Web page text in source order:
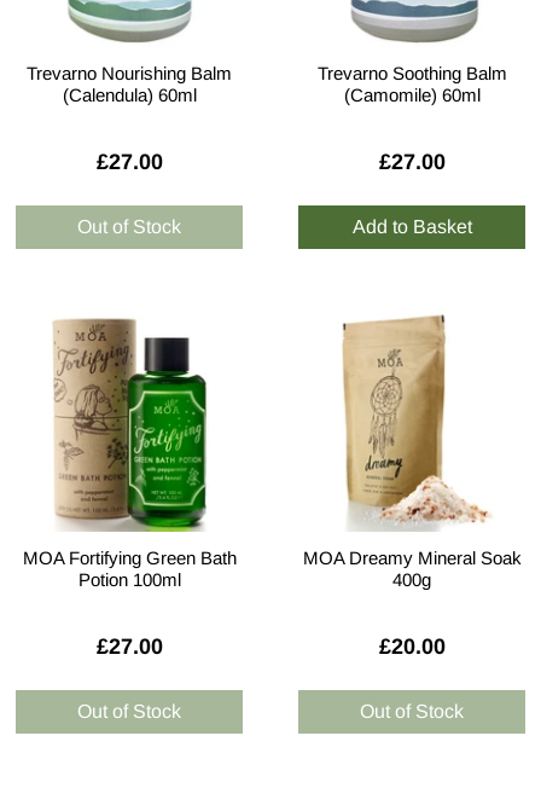
Trevarno Nourishing Balm
(Calendula) 60ml
£27.00
Trevarno Soothing Balm
(Camomile) 60ml
£27.00
MOA Fortifying Green Bath
Potion 100ml
£27.00
MOA Dreamy Mineral Soak
400g
£20.00